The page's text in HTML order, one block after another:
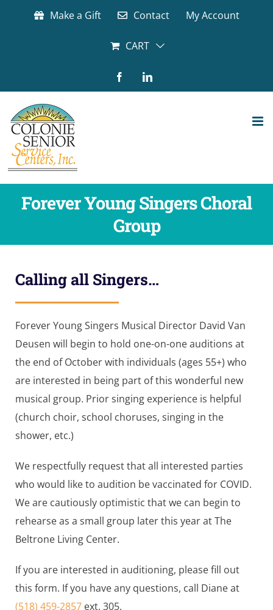
Make a Gift Contact My Account
CART
FacebookLinkedIn
Forever Young Singers Choral
Group
Calling all Singers…
Forever Young Singers Musical Director David Van
Deusen will begin to hold one-on-one auditions at
the end of October with individuals (ages 55+) who
are interested in being part of this wonderful new
musical group. Prior singing experience is helpful
(church choir, school choruses, singing in the
shower, etc.)
We respectfully request that all interested parties
who would like to audition be vaccinated for COVID.
We are cautiously optimistic that we can begin to
rehearse as a small group later this year at The
Beltrone Living Center.
If you are interested in auditioning, please fill out
this form. If you have any questions, call Diane at
(518) 459-2857 ext. 305.